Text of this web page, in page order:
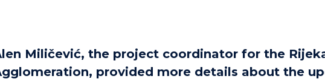
Miličević, the project coordinator for the
provided more details about the